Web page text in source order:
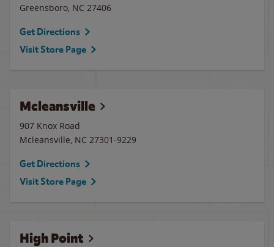
Greensboro, NC 27406
Get Directions
Visit Store Page
Mcleansville
907 Knox Road
Mcleansville, NC 27301-9229
Get Directions
Visit Store Page
High Point